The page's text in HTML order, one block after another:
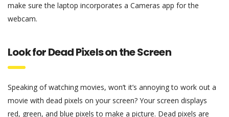
make sure the laptop incorporates a Cameras app for the
webcam.
Look for Dead Pixels on the Screen
Speaking of watching movies, won’t it’s annoying to work out a
movie with dead pixels on your screen? Your screen displays
red, green, and blue pixels to make a picture. Dead pixels are